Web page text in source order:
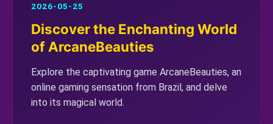
2026-05-25
Discover the Enchanting World
of ArcaneBeauties
Explore the captivating game ArcaneBeauties, an
online gaming sensation from Brazil, and delve
into its magical world.